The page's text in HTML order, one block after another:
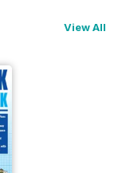
View All